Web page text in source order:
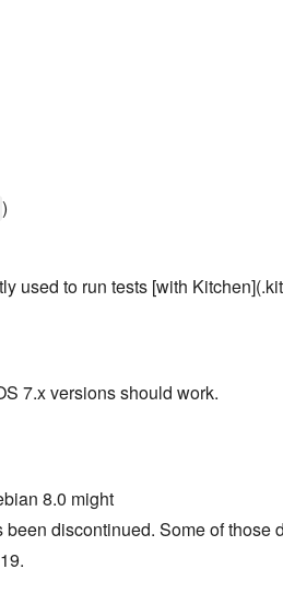
)
used to run tests [with
7.x versions should work.
8.0 might
discontinued. Some of those